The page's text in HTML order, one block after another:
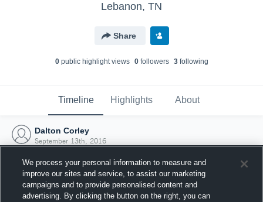
Lebanon, TN
Share
0public highlight views 0followers 3following
Timeline Highlights About
Dalton Corley
September 13th, 2016
We process your personal information to measure and
improve our sites and service, to assist our marketing
campaigns and to provide personalised content and
advertising. By clicking the button on the right, you can